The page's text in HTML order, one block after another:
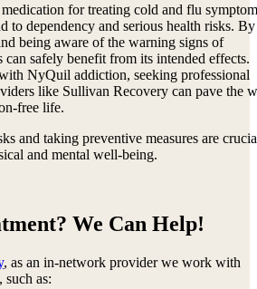
for treating cold and flu
to dependency and serious health risks. By
being aware of the warning signs of
safely benefit from its intended effects.
NyQuil addiction, seeking professional
like Sullivan Recovery can pave the
free life.
and taking preventive measures are
and mental well-being.
We Can Help!
, as an in-network provider we work with
, such as: